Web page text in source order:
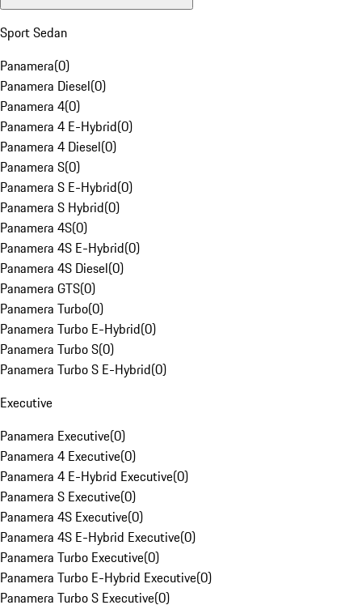
Sport Sedan
Panamera(0)
Panamera Diesel(0)
Panamera 4(0)
Panamera 4 E-Hybrid(0)
Panamera 4 Diesel(0)
Panamera S(0)
Panamera S E-Hybrid(0)
Panamera S Hybrid(0)
Panamera 4S(0)
Panamera 4S E-Hybrid(0)
Panamera 4S Diesel(0)
Panamera GTS(0)
Panamera Turbo(0)
Panamera Turbo E-Hybrid(0)
Panamera Turbo S(0)
Panamera Turbo S E-Hybrid(0)
Executive
Panamera Executive(0)
Panamera 4 Executive(0)
Panamera 4 E-Hybrid Executive(0)
Panamera S Executive(0)
Panamera 4S Executive(0)
Panamera 4S E-Hybrid Executive(0)
Panamera Turbo Executive(0)
Panamera Turbo E-Hybrid Executive(0)
Panamera Turbo S Executive(0)